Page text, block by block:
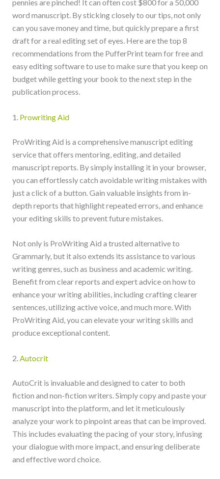
pennies are pinched! It can often cost $800 for a 50,000
word manuscript. By sticking closely to our tips, not only
can you save money and time, but quickly prepare a first
draft for a real editing set of eyes. Here are the top 8
recommendations from the PufferPrint team for free and
easy editing software to use to make sure that you keep on
budget while getting your book to the next step in the
publication process.
1. Prowriting Aid
ProWriting Aid is a comprehensive manuscript editing
service that offers mentoring, editing, and detailed
manuscript reports. By simply installing it in your browser,
you can effortlessly catch avoidable writing mistakes with
just a click of a button. Gain valuable insights from in-
depth reports that highlight repeated errors, and enhance
your editing skills to prevent future mistakes.
Not only is ProWriting Aid a trusted alternative to
Grammarly, but it also extends its assistance to various
writing genres, such as business and academic writing.
Benefit from clear reports and expert advice on how to
enhance your writing abilities, including crafting clearer
sentences, utilizing active voice, and much more. With
ProWriting Aid, you can elevate your writing skills and
produce exceptional content.
2. Autocrit
AutoCrit is invaluable and designed to cater to both
fiction and non-fiction writers. Simply copy and paste your
manuscript into the platform, and let it meticulously
analyze your work to pinpoint areas that can be improved.
This includes evaluating the pacing of your story, infusing
your dialogue with more impact, and ensuring deliberate
and effective word choice.